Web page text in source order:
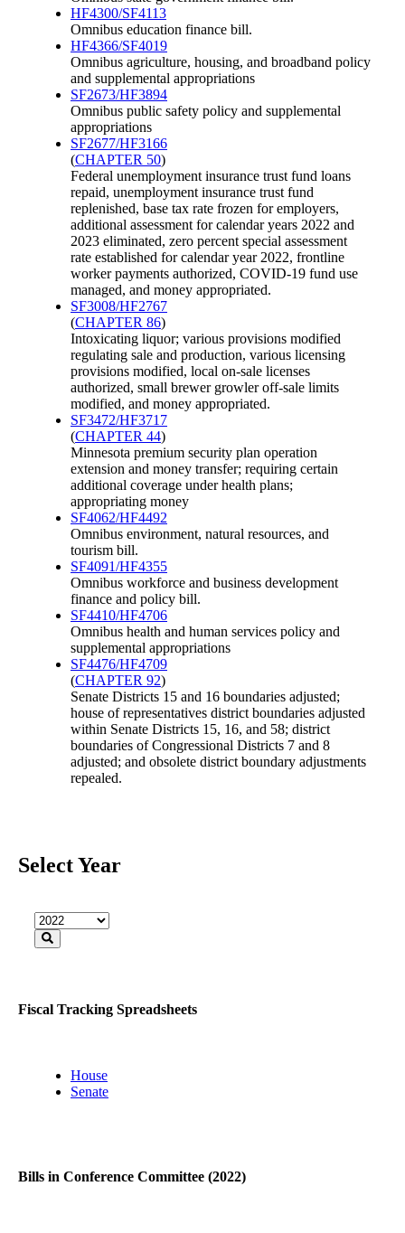
HF4300/SF4113
Omnibus education finance bill.
HF4366/SF4019
Omnibus agriculture, housing, and broadband policy
and supplemental appropriations
SF2673/HF3894
Omnibus public safety policy and supplemental
appropriations
SF2677/HF3166
(CHAPTER 50)
Federal unemployment insurance trust fund loans
repaid, unemployment insurance trust fund
replenished, base tax rate frozen for employers,
additional assessment for calendar years 2022 and
2023 eliminated, zero percent special assessment
rate established for calendar year 2022, frontline
worker payments authorized, COVID-19 fund use
managed, and money appropriated.
SF3008/HF2767
(CHAPTER 86)
Intoxicating liquor; various provisions modified
regulating sale and production, various licensing
provisions modified, local on-sale licenses
authorized, small brewer growler off-sale limits
modified, and money appropriated.
SF3472/HF3717
(CHAPTER 44)
Minnesota premium security plan operation
extension and money transfer; requiring certain
additional coverage under health plans;
appropriating money
SF4062/HF4492
Omnibus environment, natural resources, and
tourism bill.
SF4091/HF4355
Omnibus workforce and business development
finance and policy bill.
SF4410/HF4706
Omnibus health and human services policy and
supplemental appropriations
SF4476/HF4709
(CHAPTER 92)
Senate Districts 15 and 16 boundaries adjusted;
house of representatives district boundaries adjusted
within Senate Districts 15, 16, and 58; district
boundaries of Congressional Districts 7 and 8
adjusted; and obsolete district boundary adjustments
repealed.
Select Year
Fiscal Tracking Spreadsheets
House
Senate
Bills in Conference Committee (2022)